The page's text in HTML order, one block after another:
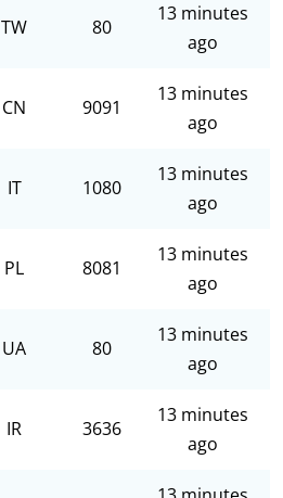
TW 80
13 minutes
ago
CN 9091
13 minutes
ago
IT 1080
13 minutes
ago
PL 8081
13 minutes
ago
UA 80
13 minutes
ago
IR 3636
13 minutes
ago